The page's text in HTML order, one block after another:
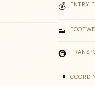
💰 ENTRY
👟
🚇
📍